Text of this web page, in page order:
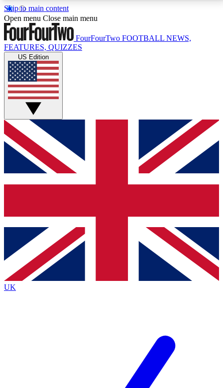
Skip to main content
17
MEMBER FEATURESACCESS AVAILABLE
Live Q&A Sessions
Weekly interactive sessions
GET CLUB ACCESS QUICK
For the quickest way to join, simply enter your email
below and get access. We will send a confirmation
and sign you up to our newsletter to keep you
Contact me with news and offers from other Future
brands
By submitting your information you agree to the Terms & Conditionsand
Privacy
Policyand are aged 16 or over.
Open menu Close main menu
FourFourTwo FOOTBALL NEWS,
FEATURES, QUIZZES
US Edition
UK